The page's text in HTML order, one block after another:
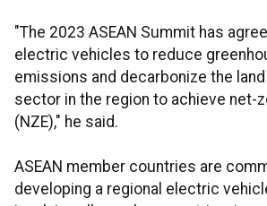
"The 2023 ASEAN Summit has
electric vehicles to reduce
emissions and decarbonize the
sector in the region to achieve net-
(NZE)," he said.
ASEAN member countries are
developing a regional electric